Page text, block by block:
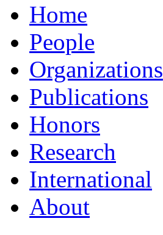
Home
People
Organizations
Publications
Honors
Research
International
About